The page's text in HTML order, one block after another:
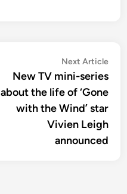
Next Article
New TV mini-series
about the life of ‘Gone
with the Wind’ star
Vivien Leigh
announced